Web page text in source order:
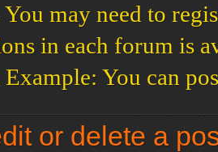
may need to
in each forum is
Example: You can
or delete a